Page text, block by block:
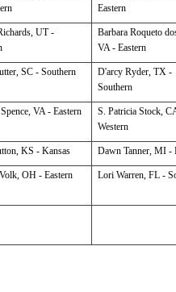
Eastern
UT -
Barbara Roqueto
VA - Eastern
SC - Southern D'arcy Ryder, TX -
Southern
Spence, VA - Eastern S. Patricia Stock,
Western
KS - Kansas Dawn Tanner, MI -
Volk, OH - Eastern Lori Warren, FL -